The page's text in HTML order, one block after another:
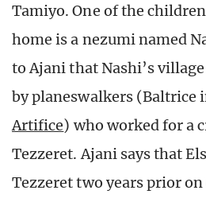
Tamiyo. One of the
home is a nezumi named
to Ajani that Nashi’s
by planeswalkers (Baltrice
Artifice) who worked for a
Tezzeret. Ajani says that
Tezzeret two years prior